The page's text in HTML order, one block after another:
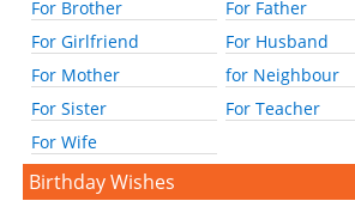
For Brother
For Father
For Girlfriend
For Husband
For Mother
for Neighbour
For Sister
For Teacher
For Wife
Birthday Wishes